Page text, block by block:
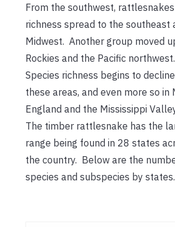
From the southwest,
richness spread to the southeast
Midwest. Another group moved
Rockies and the Pacific northwest.
Species richness begins to
these areas, and even more so in
England and the Mississippi
The timber rattlesnake has the
range being found in 28 states
the country. Below are the
species and subspecies by states.